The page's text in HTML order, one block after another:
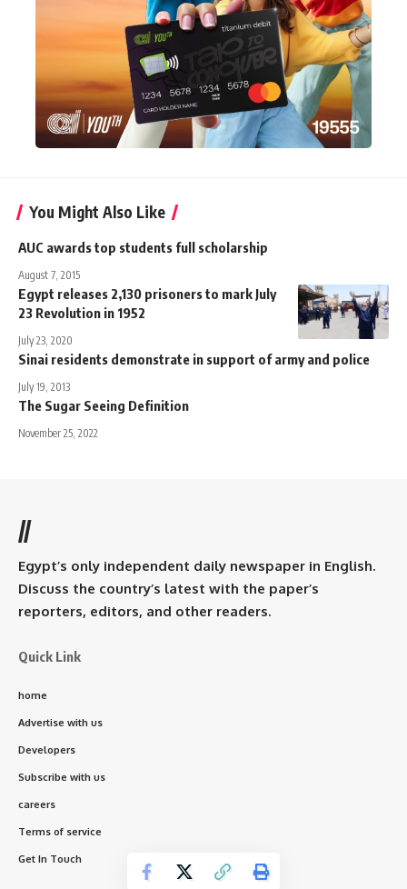
You Might Also Like
AUC awards top students full scholarship
August 7, 2015
Egypt releases 2,130 prisoners to mark July
23 Revolution in 1952
July 23, 2020
Sinai residents demonstrate in support of army and police
July 19, 2013
The Sugar Seeing Definition
November 25, 2022
//
Egypt’s only independent daily newspaper in English.
Discuss the country’s latest with the paper’s
reporters, editors, and other readers.
Quick Link
home
Advertise with us
Developers
Subscribe with us
careers
Terms of service
Get In Touch